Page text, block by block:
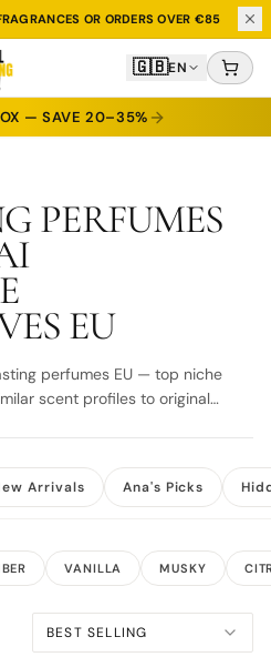
EVERY 30, 50 & 100 ML BOTTLE
🇬🇧EN
— SAVE 20–35%
PERFUMES
EU
perfumes EU — top niche
scent profiles to original
Arrivals Ana's Picks
VANILLA MUSKY
BEST SELLING